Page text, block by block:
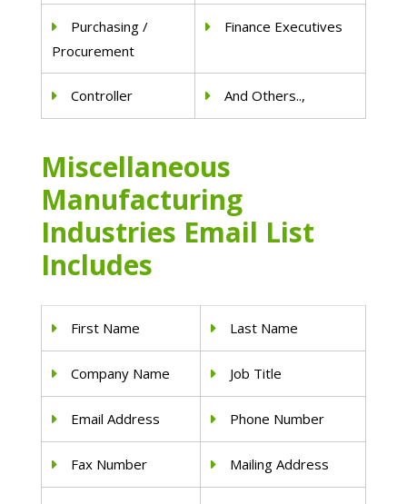
Purchasing /
Procurement
Finance Executives
Controller And Others..,
Miscellaneous
Manufacturing
Industries Email List
Includes
First Name Last Name
Company Name Job Title
Email Address Phone Number
Fax Number Mailing Address